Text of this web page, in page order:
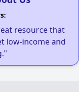
resource that
low-income and